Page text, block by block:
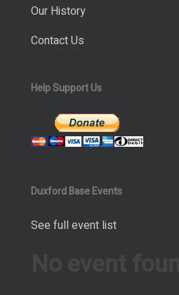
Our History
Contact Us
Help Support Us
Duxford Base Events
See full event list